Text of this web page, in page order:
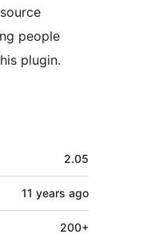
people
plugin.
2.05
11 years ago
200+